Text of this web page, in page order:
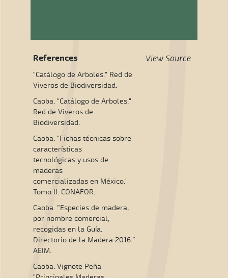
References View Source
"Catálogo de Arboles." Red de
Viveros de Biodiversidad.
Caoba. "Catálogo de Arboles."
Red de Viveros de
Biodiversidad.
Caoba. "Fichas técnicas sobre
características
tecnológicas y usos de
maderas
comercializadas en México."
Tomo II. CONAFOR.
Caoba. “Especies de madera,
por nombre comercial,
recogidas en la Guía.
Directorio de la Madera 2016.”
AEIM.
Caoba. Vignote Peña